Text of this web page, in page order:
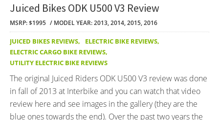
Juiced Bikes ODK U500 V3 Review
MSRP: $1995 MODEL YEAR: 2013, 2014, 2015, 2016
JUICED BIKES REVIEWS, ELECTRIC BIKE REVIEWS,
ELECTRIC CARGO BIKE REVIEWS,
UTILITY ELECTRIC BIKE REVIEWS
The original Juiced Riders ODK U500 V3 review was done
in fall of 2013 at Interbike and you can watch that video
review here and see images in the gallery (they are the
blue ones towards the end). Over the past two years the